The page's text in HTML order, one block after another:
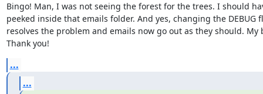
Bingo! Man, I was not seeing the forest for the trees. I should
peeked inside that emails folder. And yes, changing the DEBUG
resolves the problem and emails now go out as they should. My
Thank you!
...
...